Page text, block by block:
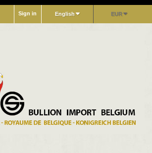
EUR
English
Sign in